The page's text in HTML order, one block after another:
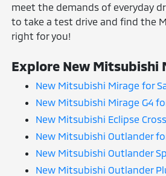
meet the demands of everyday
to take a test drive and find the
right for you!
Explore New Mitsubishi
New Mitsubishi Mirage for
New Mitsubishi Mirage G4
New Mitsubishi Eclipse
New Mitsubishi Outlander
New Mitsubishi Outlander
New Mitsubishi Outlander